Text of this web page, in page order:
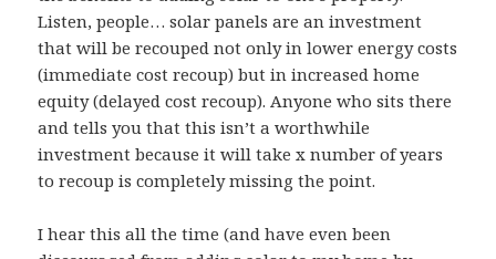
Listen, people… solar panels are an investment
that will be recouped not only in lower energy costs
(immediate cost recoup) but in increased home
equity (delayed cost recoup). Anyone who sits there
and tells you that this isn’t a worthwhile
investment because it will take x number of years
to recoup is completely missing the point.
I hear this all the time (and have even been